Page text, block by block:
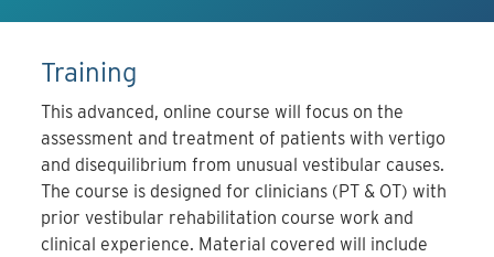
Training
This advanced, online course will focus on the
assessment and treatment of patients with vertigo
and disequilibrium from unusual vestibular causes.
The course is designed for clinicians (PT & OT) with
prior vestibular rehabilitation course work and
clinical experience. Material covered will include